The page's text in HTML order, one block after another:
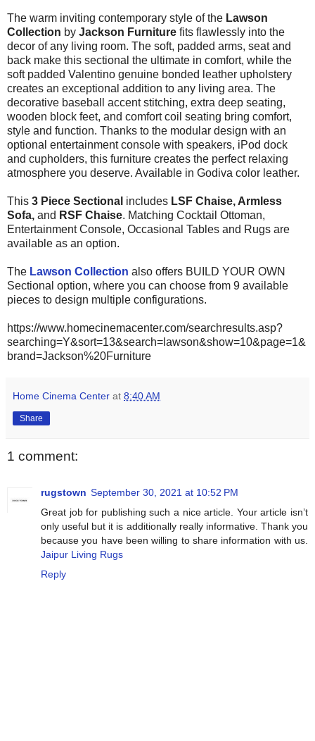
The warm inviting contemporary style of the Lawson
Collection by Jackson Furniture fits flawlessly into the
decor of any living room. The soft, padded arms, seat and
back make this sectional the ultimate in comfort, while the
soft padded Valentino genuine bonded leather upholstery
creates an exceptional addition to any living area. The
decorative baseball accent stitching, extra deep seating,
wooden block feet, and comfort coil seating bring comfort,
style and function. Thanks to the modular design with an
optional entertainment console with speakers, iPod dock
and cupholders, this furniture creates the perfect relaxing
atmosphere you deserve. Available in Godiva color leather.
This 3 Piece Sectional includes LSF Chaise, Armless
Sofa, and RSF Chaise. Matching Cocktail Ottoman,
Entertainment Console, Occasional Tables and Rugs are
available as an option.
The Lawson Collection also offers BUILD YOUR OWN
Sectional option, where you can choose from 9 available
pieces to design multiple configurations.
https://www.homecinemacenter.com/searchresults.asp?
searching=Y&sort=13&search=lawson&show=10&page=1&
brand=Jackson%20Furniture
Home Cinema Center at 8:40 AM
Share
1 comment:
rugstown September 30, 2021 at 10:52 PM
Great job for publishing such a nice article. Your article isn’t
only useful but it is additionally really informative. Thank you
because you have been willing to share information with us.
Jaipur Living Rugs
Reply